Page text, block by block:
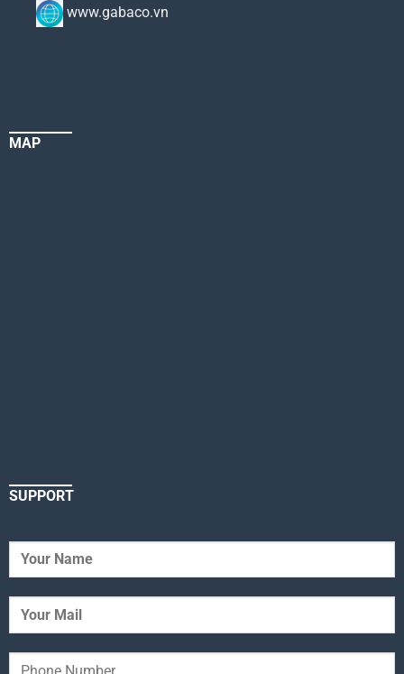
www.gabaco.vn
MAP
SUPPORT